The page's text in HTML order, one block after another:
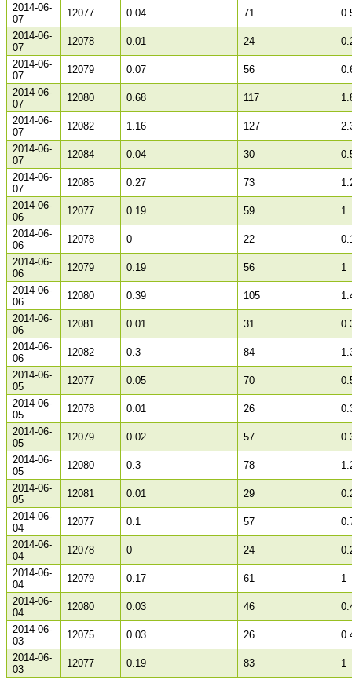
2014-06-
07
12077 0.04 71
2014-06-
07
12078 0.01 24
2014-06-
07
12079 0.07 56
2014-06-
07
12080 0.68 117
2014-06-
07
12082 1.16 127
2014-06-
07
12084 0.04 30
2014-06-
07
12085 0.27 73
2014-06-
06
12077 0.19 59
1
2014-06-
06
12078 0 22
2014-06-
06
12079 0.19 56
1
2014-06-
06
12080 0.39 105
2014-06-
06
12081 0.01 31
2014-06-
06
12082 0.3 84
2014-06-
05
12077 0.05 70
2014-06-
05
12078 0.01 26
2014-06-
05
12079 0.02 57
2014-06-
05
12080 0.3 78
2014-06-
05
12081 0.01 29
2014-06-
04
12077 0.1 57
2014-06-
04
12078 0 24
2014-06-
04
12079 0.17 61
1
2014-06-
04
12080 0.03 46
2014-06-
03
12075 0.03 26
2014-06-
03
12077 0.19 83 1